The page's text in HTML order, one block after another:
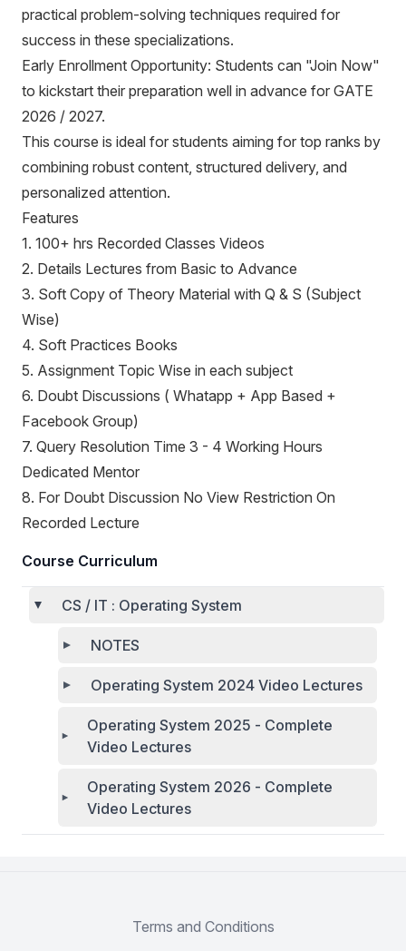
practical problem-solving techniques required for
success in these specializations.
Early Enrollment Opportunity: Students can "Join Now"
to kickstart their preparation well in advance for GATE
2026 / 2027.
This course is ideal for students aiming for top ranks by
combining robust content, structured delivery, and
personalized attention.
Features
1. 100+ hrs Recorded Classes Videos
2. Details Lectures from Basic to Advance
3. Soft Copy of Theory Material with Q & S (Subject
Wise)
4. Soft Practices Books
5. Assignment Topic Wise in each subject
6. Doubt Discussions ( Whatapp + App Based +
Facebook Group)
7. Query Resolution Time 3 - 4 Working Hours
Dedicated Mentor
8. For Doubt Discussion No View Restriction On
Recorded Lecture
Course Curriculum
CS / IT : Operating System
NOTES
Operating System 2024 Video Lectures
Operating System 2025 - Complete
Video Lectures
Operating System 2026 - Complete
Video Lectures
Terms and Conditions